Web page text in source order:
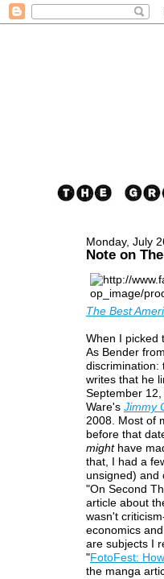
Monday, July
Note on
The Best
When I picked
As Bender from
discrimination:
writes that he
September
Ware's Jimmy
2008. Most of
before that
might have
that, I had a
unsigned) and
"On Second
article about
wasn't
economics
are subjects I
"FotoFest:
the manga